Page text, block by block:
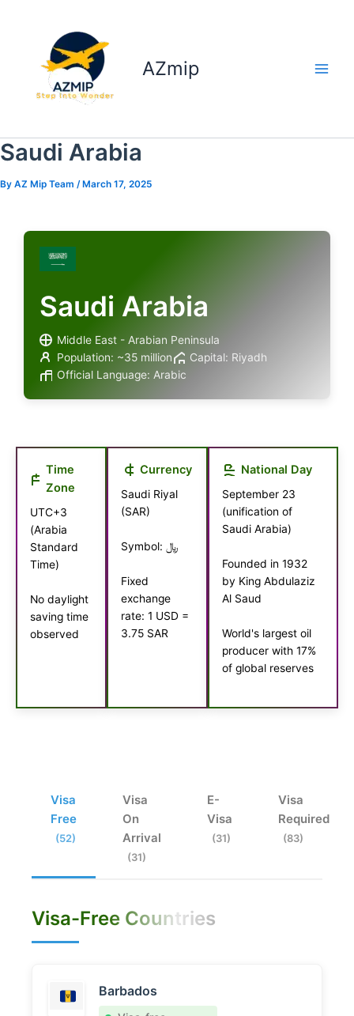
AZmip
Saudi Arabia
By AZ Mip Team / March 17, 2025
Saudi Arabia
Middle East - Arabian Peninsula
Population: ~35 million
Capital: Riyadh
Official Language: Arabic
Time
Zone
UTC+3
(Arabia
Standard
Time)
No daylight
saving time
observed
Currency
Saudi Riyal
(SAR)
Symbol: ﷼
Fixed
exchange
rate: 1 USD =
3.75 SAR
National Day
September 23
(unification of
Saudi Arabia)
Founded in 1932
by King Abdulaziz
Al Saud
World's largest oil
producer with 17%
of global reserves
Visa
Free
(52)
Visa
On
Arrival
(31)
E-
Visa
(31)
Visa
Required
(83)
Visa-Free Countries
Barbados